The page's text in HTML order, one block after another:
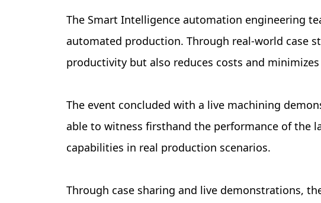
The Smart Intelligence automation engineering
automated production. Through real-world case
productivity but also reduces costs and
The event concluded with a live machining
able to witness firsthand the performance of the
capabilities in real production scenarios.
Through case sharing and live demonstrations,